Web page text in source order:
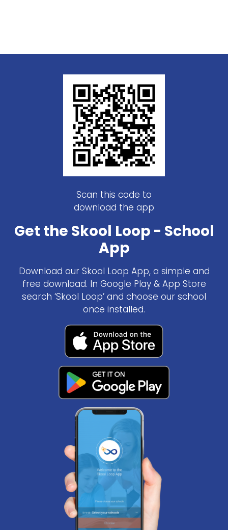
Scan this code to
download the app
Get the Skool Loop - School
App
Download our Skool Loop App, a simple and
free download. In Google Play & App Store
search ‘Skool Loop’ and choose our school
once installed.